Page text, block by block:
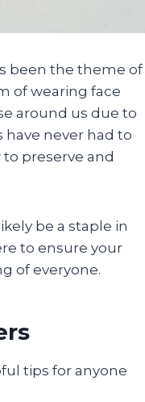
been the theme of
of wearing face
around us due to
have never had to
preserve and
be a staple in
to ensure your
of everyone.
tips for anyone